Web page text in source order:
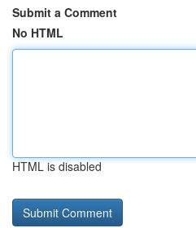
Submit a Comment
No HTML
HTML is disabled